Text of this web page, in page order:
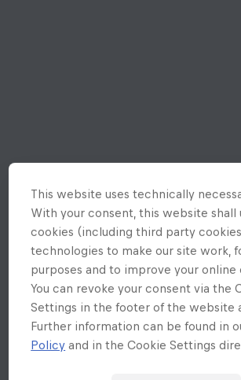
This website uses technically
With your consent, this website shall
cookies (including third party
technologies to make our site work,
purposes and to improve your online
You can revoke your consent via the
Settings in the footer of the website
Further information can be found in
Policy and in the Cookie Settings